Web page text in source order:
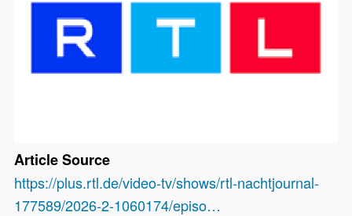
Article Source
https://plus.rtl.de/video-tv/shows/rtl-nachtjournal-
177589/2026-2-1060174/episo…